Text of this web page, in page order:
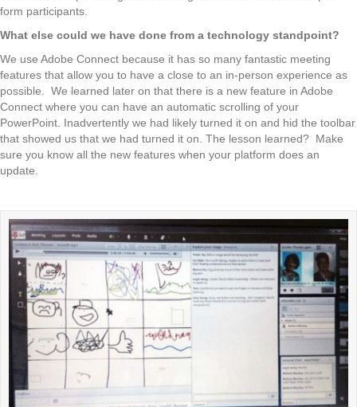
form participants.
What else could we have done from a technology standpoint?
We use Adobe Connect because it has so many fantastic meeting
features that allow you to have a close to an in-person experience as
possible. We learned later on that there is a new feature in Adobe
Connect where you can have an automatic scrolling of your
PowerPoint. Inadvertently we had likely turned it on and hid the toolbar
that showed us that we had turned it on. The lesson learned? Make
sure you know all the new features when your platform does an
update.